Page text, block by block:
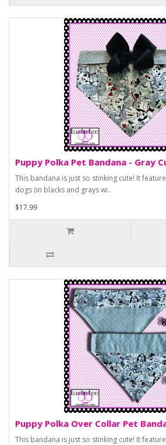
Puppy Polka Pet Bandana - Gray
This bandana is just so stinking cute! It
dogs (in blacks and grays wi..
$17.99
Puppy Polka Over Collar Pet
This bandana is just so stinking cute! It